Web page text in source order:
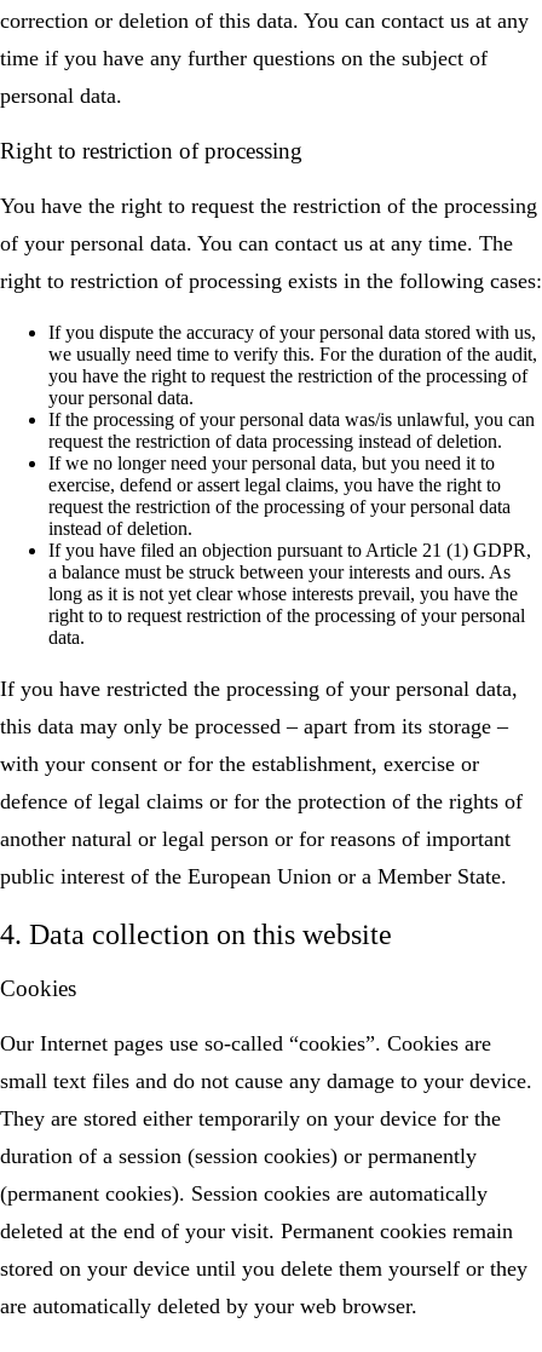
correction or deletion of this data. You can contact us at any
time if you have any further questions on the subject of
personal data.
Right to restriction of processing
You have the right to request the restriction of the processing
of your personal data. You can contact us at any time. The
right to restriction of processing exists in the following cases:
If you dispute the accuracy of your personal data stored with us,
we usually need time to verify this. For the duration of the audit,
you have the right to request the restriction of the processing of
your personal data.
If the processing of your personal data was/is unlawful, you can
request the restriction of data processing instead of deletion.
If we no longer need your personal data, but you need it to
exercise, defend or assert legal claims, you have the right to
request the restriction of the processing of your personal data
instead of deletion.
If you have filed an objection pursuant to Article 21 (1) GDPR,
a balance must be struck between your interests and ours. As
long as it is not yet clear whose interests prevail, you have the
right to to request restriction of the processing of your personal
data.
If you have restricted the processing of your personal data,
this data may only be processed – apart from its storage –
with your consent or for the establishment, exercise or
defence of legal claims or for the protection of the rights of
another natural or legal person or for reasons of important
public interest of the European Union or a Member State.
4. Data collection on this website
Cookies
Our Internet pages use so-called “cookies”. Cookies are
small text files and do not cause any damage to your device.
They are stored either temporarily on your device for the
duration of a session (session cookies) or permanently
(permanent cookies). Session cookies are automatically
deleted at the end of your visit. Permanent cookies remain
stored on your device until you delete them yourself or they
are automatically deleted by your web browser.